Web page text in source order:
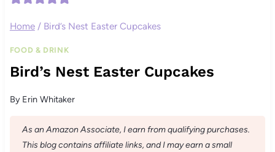
Home / Bird’s Nest Easter Cupcakes
FOOD & DRINK
Bird’s Nest Easter Cupcakes
By Erin Whitaker
As an Amazon Associate, I earn from qualifying purchases.
This blog contains affiliate links, and I may earn a small